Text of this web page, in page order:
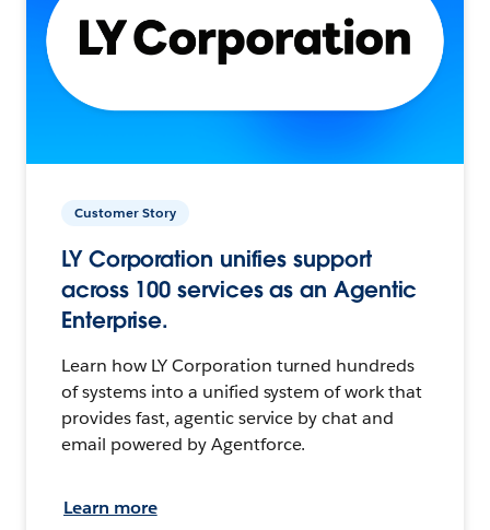
Customer Story
LY Corporation unifies support
across 100 services as an Agentic
Enterprise.
Learn how LY Corporation turned hundreds
of systems into a unified system of work that
provides fast, agentic service by chat and
email powered by Agentforce.
Learn more